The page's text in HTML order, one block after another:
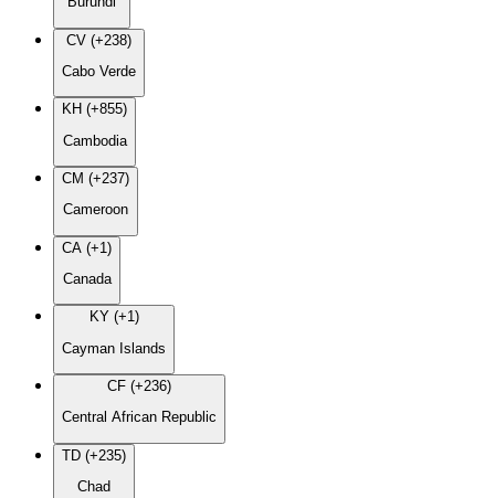
CV (+238)
Cabo Verde
KH (+855)
Cambodia
CM (+237)
Cameroon
CA (+1)
Canada
KY (+1)
Cayman Islands
CF (+236)
Central African Republic
TD (+235)
Chad